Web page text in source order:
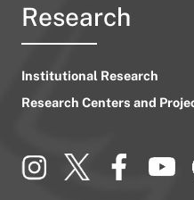
Research
Institutional Research
Research Centers and